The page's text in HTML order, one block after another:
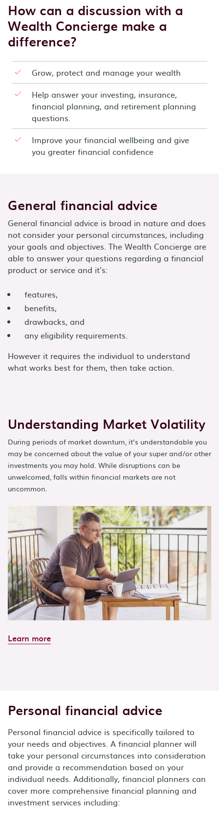
How can a discussion with a
Wealth Concierge make a
difference?
Grow, protect and manage your wealth
Help answer your investing, insurance,
financial planning, and retirement planning
questions.
Improve your financial wellbeing and give
you greater financial confidence
General financial advice
General financial advice is broad in nature and does
not consider your personal circumstances, including
your goals and objectives. The Wealth Concierge are
able to answer your questions regarding a financial
product or service and it's:
features,
benefits,
drawbacks, and
any eligibility requirements.
However it requires the individual to understand
what works best for them, then take action.
Understanding Market Volatility
During periods of market downturn, it’s understandable you
may be concerned about the value of your super and/or other
investments you may hold. While disruptions can be
unwelcomed, falls within financial markets are not
uncommon.
Learn more
Personal financial advice
Personal financial advice is specifically tailored to
your needs and objectives. A financial planner will
take your personal circumstances into consideration
and provide a recommendation based on your
individual needs. Additionally, financial planners can
cover more comprehensive financial planning and
investment services including: